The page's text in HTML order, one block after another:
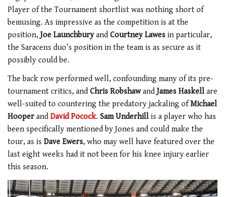
Player of the Tournament shortlist was nothing short of
bemusing. As impressive as the competition is at the
position, Joe Launchburyand Courtney Lawes in particular,
the Saracens duo’s position in the team is as secure as it
possibly could be.
The back row performed well, confounding many of its pre-
tournament critics, and Chris RobshawandJames Haskell are
well-suited to countering the predatory jackaling ofMichael
Hooperand David Pocock. Sam Underhill is a player who has
been specifically mentioned by Jones and could make the
tour, as is Dave Ewers, who may well have featured over the
last eight weeks had it not been for his knee injury earlier
this season.